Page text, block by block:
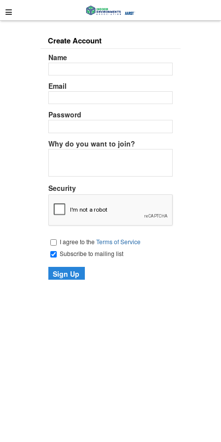
≡
Create Account
Name
Email
Password
Why do you want to join?
Security
I agree to the Terms of Service
Subscribe to mailing list